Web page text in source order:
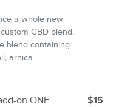
a whole new
CBD blend.
blend containing
arnica
on ONE
$15